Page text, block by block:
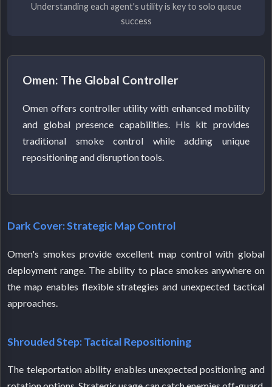
Understanding each agent's utility is key to solo queue
success
Omen: The Global Controller
Omen offers controller utility with enhanced mobility
and global presence capabilities. His kit provides
traditional smoke control while adding unique
repositioning and disruption tools.
Dark Cover: Strategic Map Control
Omen's smokes provide excellent map control with global
deployment range. The ability to place smokes anywhere on
the map enables flexible strategies and unexpected tactical
approaches.
Shrouded Step: Tactical Repositioning
The teleportation ability enables unexpected positioning and